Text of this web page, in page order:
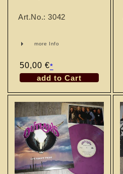
Art.No.: 3042
more Info
Regular
price
50,00 €*
add to Cart